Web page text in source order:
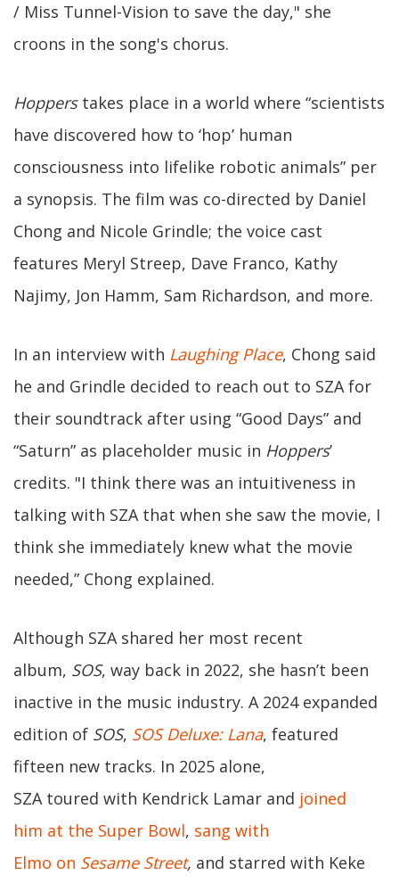
/ Miss Tunnel-Vision to save the day," she
croons in the song's chorus.
Hopperstakes place in a world where “scientists
have discovered how to ‘hop’ human
consciousness into lifelike robotic animals” per
a synopsis. The film was co-directed by Daniel
Chong and Nicole Grindle; the voice cast
features Meryl Streep, Dave Franco, Kathy
Najimy, Jon Hamm, Sam Richardson, and more.
In an interview with Laughing Place, Chong said
he and Grindle decided to reach out to SZA for
their soundtrack after using “Good Days” and
“Saturn” as placeholder music in Hoppers’
credits. "I think there was an intuitiveness in
talking with SZA that when she saw the movie, I
think she immediately knew what the movie
needed,” Chong explained.
Although SZA shared her most recent
album, SOS, way back in 2022, she hasn’t been
inactive in the music industry. A 2024 expanded
edition of SOS, SOS Deluxe: Lana, featured
fifteen new tracks. In 2025 alone,
SZA toured with Kendrick Lamar and joined
him at the Super Bowl, sang with
Elmo on Sesame Street, and starred with Keke